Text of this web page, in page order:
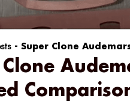
- Super Clone